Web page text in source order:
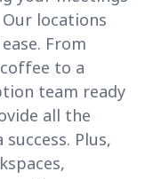
locations
From
to a
team ready
all the
Plus,